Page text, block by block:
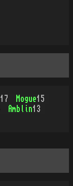
17 Mogue15
Amblin13